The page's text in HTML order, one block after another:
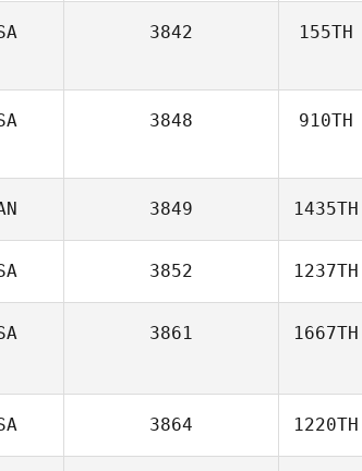
3842 155TH
3848 910TH
3849 1435TH
3852 1237TH
3861 1667TH
3864 1220TH